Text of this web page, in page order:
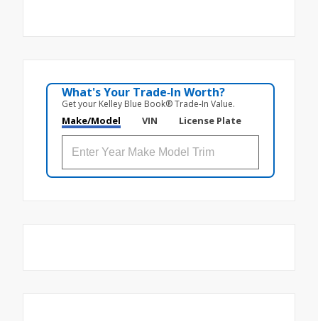
What's Your Trade‑In Worth?
Get your Kelley Blue Book® Trade‑In Value.
Make/Model VIN License Plate